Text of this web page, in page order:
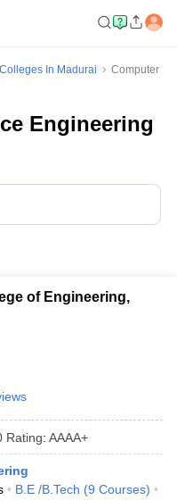
In Madurai
Computer
Engineering
of Engineering,
Rating: AAAA+
B.E /B.Tech (9 Courses)